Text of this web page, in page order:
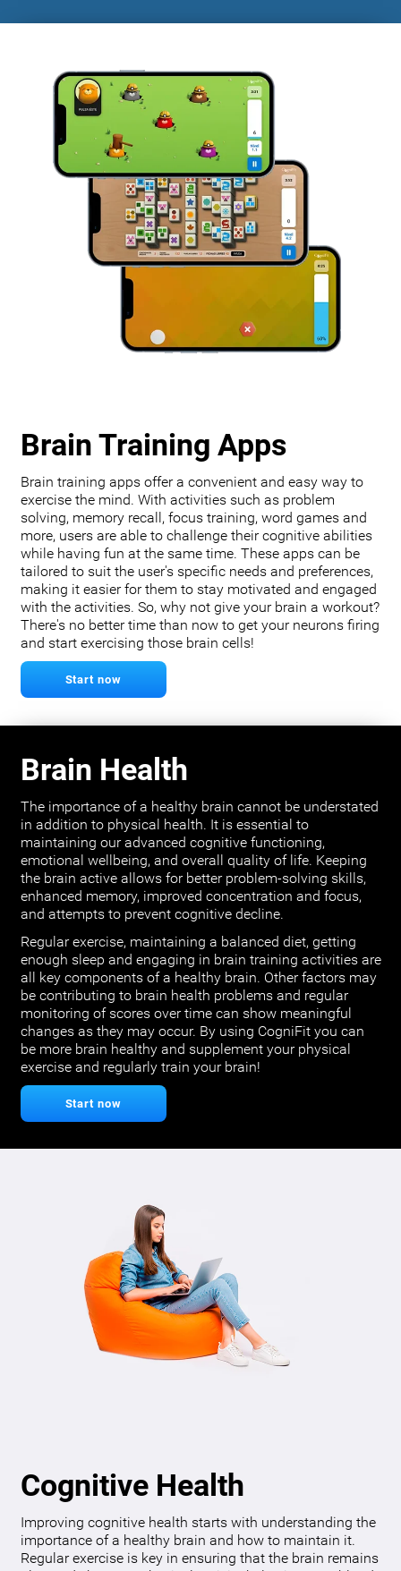
Brain Training Apps
Brain training apps offer a convenient and easy way to
exercise the mind. With activities such as problem
solving, memory recall, focus training, word games and
more, users are able to challenge their cognitive abilities
while having fun at the same time. These apps can be
tailored to suit the user's specific needs and preferences,
making it easier for them to stay motivated and engaged
with the activities. So, why not give your brain a workout?
There's no better time than now to get your neurons firing
and start exercising those brain cells!
Start now
Brain Health
The importance of a healthy brain cannot be understated
in addition to physical health. It is essential to
maintaining our advanced cognitive functioning,
emotional wellbeing, and overall quality of life. Keeping
the brain active allows for better problem-solving skills,
enhanced memory, improved concentration and focus,
and attempts to prevent cognitive decline.
Regular exercise, maintaining a balanced diet, getting
enough sleep and engaging in brain training activities are
all key components of a healthy brain. Other factors may
be contributing to brain health problems and regular
monitoring of scores over time can show meaningful
changes as they may occur. By using CogniFit you can
be more brain healthy and supplement your physical
exercise and regularly train your brain!
Start now
Cognitive Health
Improving cognitive health starts with understanding the
importance of a healthy brain and how to maintain it.
Regular exercise is key in ensuring that the brain remains